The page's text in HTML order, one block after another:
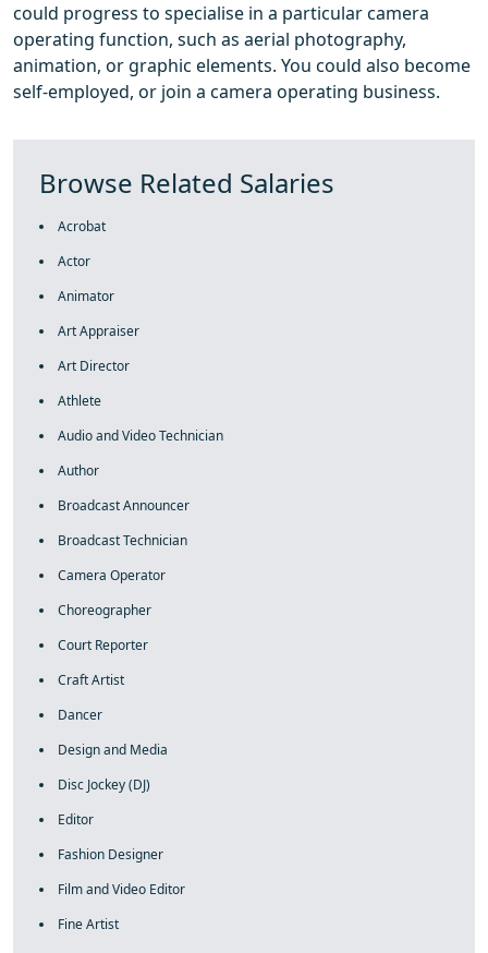
could progress to specialise in a particular camera
operating function, such as aerial photography,
animation, or graphic elements. You could also become
self-employed, or join a camera operating business.
Browse Related Salaries
Acrobat
Actor
Animator
Art Appraiser
Art Director
Athlete
Audio and Video Technician
Author
Broadcast Announcer
Broadcast Technician
Camera Operator
Choreographer
Court Reporter
Craft Artist
Dancer
Design and Media
Disc Jockey (DJ)
Editor
Fashion Designer
Film and Video Editor
Fine Artist